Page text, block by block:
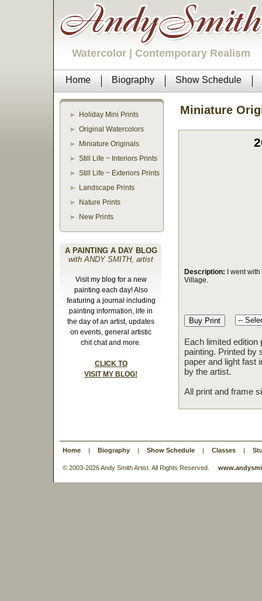
Watercolor | Contemporary Realism
Home Biography Show Schedule
Holiday Mini Prints
Original Watercolors
Miniature Originals
Still Life ~ Interiors Prints
Still Life ~ Exteriors Prints
Landscape Prints
Nature Prints
New Prints
A PAINTING A DAY BLOG
with ANDY SMITH, artist
Visit my blog for a new
painting each day! Also
featuring a journal including
painting information, life in
the day of an artist, updates
on events, general artistic
chit chat and more.
CLICK TO
VISIT MY BLOG!
Miniature
Description: I went
Village.
Each limited edition
painting. Printed by
paper and light fast
by the artist.
All print and frame
Home | Biography | Show Schedule | Classes |
© 2003-2026 Andy Smith Artist. All Rights Reserved.